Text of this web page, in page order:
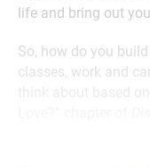
life and bring out
So, how do you
classes, work and